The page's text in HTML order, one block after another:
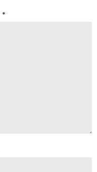
*